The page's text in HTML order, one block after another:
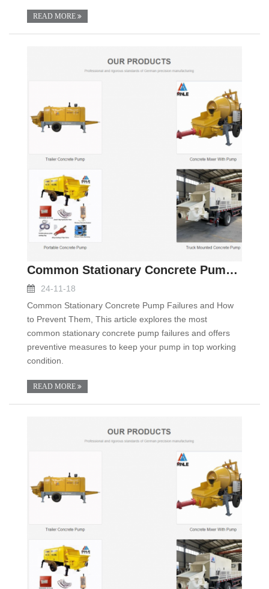
READ MORE
Common Stationary Concrete Pump Failures and How t
24-11-18
Common Stationary Concrete Pump Failures and How
to Prevent Them, This article explores the most
common stationary concrete pump failures and offers
preventive measures to keep your pump in top working
condition.
READ MORE